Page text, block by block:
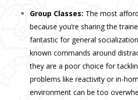
Group Classes: The most
because you’re sharing the
fantastic for general
known commands around
they are a poor choice for
problems like reactivity or in-
environment can be too